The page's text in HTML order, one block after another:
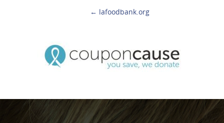
← lafoodbank.org